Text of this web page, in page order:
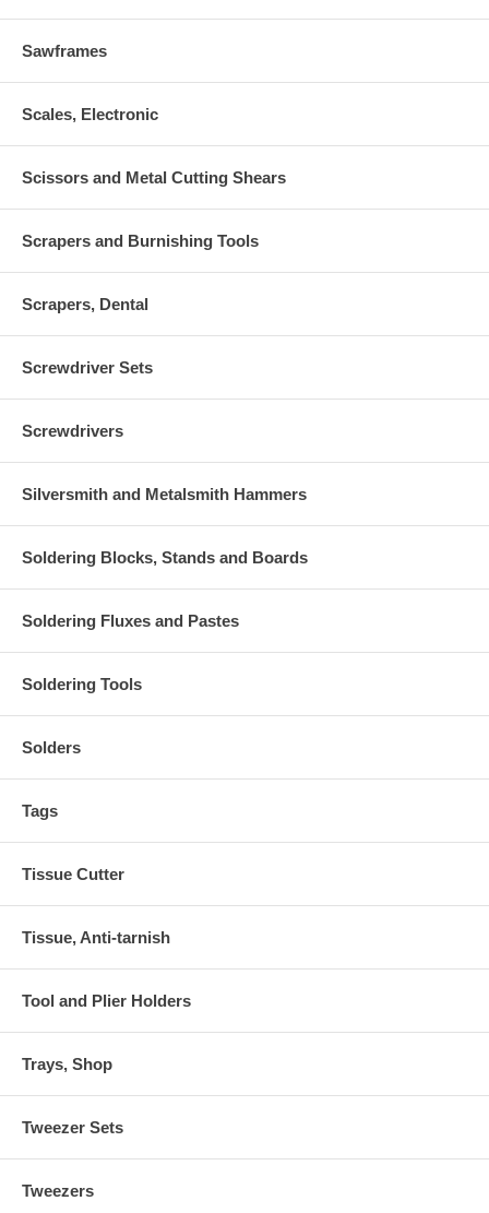
Sawframes
Scales, Electronic
Scissors and Metal Cutting Shears
Scrapers and Burnishing Tools
Scrapers, Dental
Screwdriver Sets
Screwdrivers
Silversmith and Metalsmith Hammers
Soldering Blocks, Stands and Boards
Soldering Fluxes and Pastes
Soldering Tools
Solders
Tags
Tissue Cutter
Tissue, Anti-tarnish
Tool and Plier Holders
Trays, Shop
Tweezer Sets
Tweezers